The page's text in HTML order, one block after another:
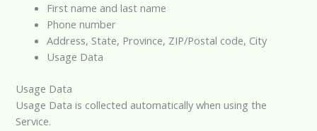
First name and last name
Phone number
Address, State, Province, ZIP/Postal code, City
Usage Data
Usage Data
Usage Data is collected automatically when using the
Service.